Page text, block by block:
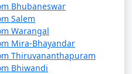
Bhubaneswar
Salem
Warangal
Mira-Bhayandar
Thiruvananthapuram
Bhiwandi